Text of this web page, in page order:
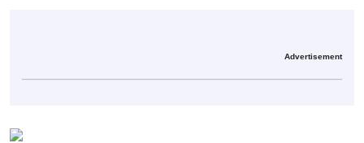
Advertisement